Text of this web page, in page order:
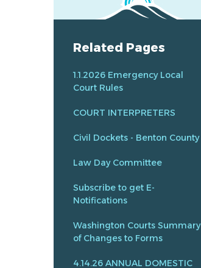
Related Pages
1.1.2026 Emergency Local
Court Rules
COURT INTERPRETERS
Civil Dockets - Benton County
Law Day Committee
Subscribe to get E-
Notifications
Washington Courts Summary
of Changes to Forms
4.14.26 ANNUAL DOMESTIC